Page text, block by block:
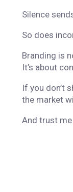
Silence
So does
Branding is
It’s about
If you don’t
the market
And trust